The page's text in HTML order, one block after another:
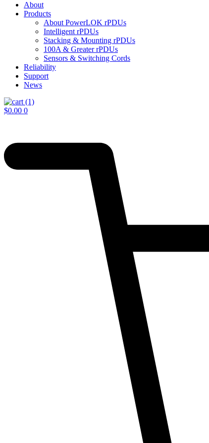
About
Products
About PowerLOK rPDUs
Intelligent rPDUs
Stacking & Mounting rPDUs
100A & Greater rPDUs
Sensors & Switching Cords
Reliability
Support
News
$0.00 0